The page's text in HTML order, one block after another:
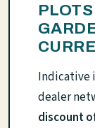
Indicative
dealer
discount